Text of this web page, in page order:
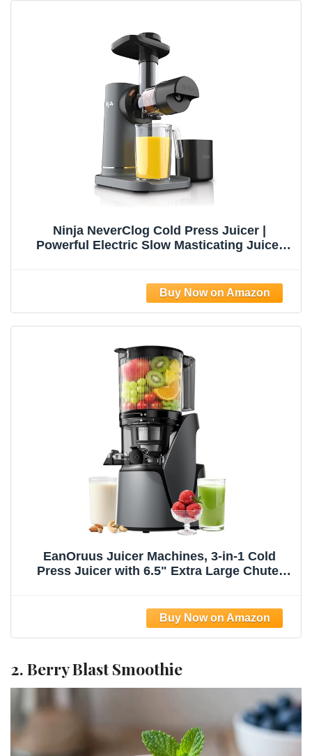
Ninja NeverClog Cold Press Juicer |
Powerful Electric Slow Masticating Juicer
Safe | Charcoal | 150W | JC151​
EanOruus Juicer Machines, 3-in-1 Cold
Press Juicer with 6.5" Extra Large Chute,
2. Berry Blast Smoothie